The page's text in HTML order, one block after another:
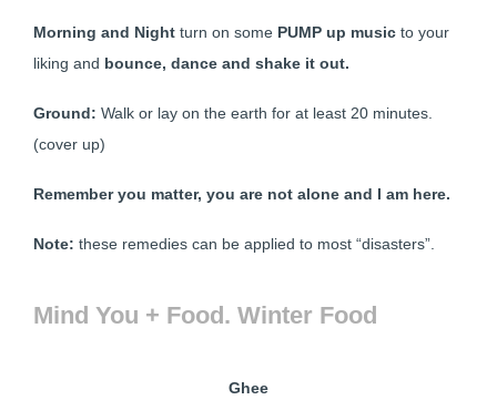
Morning and Night turn on some PUMP up music to your
liking and bounce, dance and shake it out.
Ground: Walk or lay on the earth for at least 20 minutes.
(cover up)
Remember you matter, you are not alone and I am here.
Note: these remedies can be applied to most “disasters”.
Mind You + Food. Winter Food
Ghee